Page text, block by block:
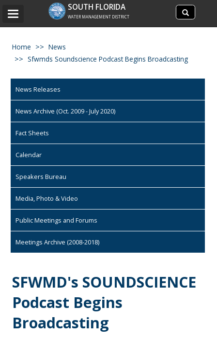
Search
site
Search
SOUTH FLORIDA
WATER MANAGEMENT DISTRICT
Toggle
Home
News
Sfwmds Soundscience Podcast Begins Broadcasting
News Releases
News Archive (Oct. 2009 - July 2020)
Fact Sheets
Calendar
Speakers Bureau
Media, Photo & Video
Public Meetings and Forums
Meetings Archive (2008-2018)
SFWMD's SOUNDSCIENCE
Podcast Begins
Broadcasting